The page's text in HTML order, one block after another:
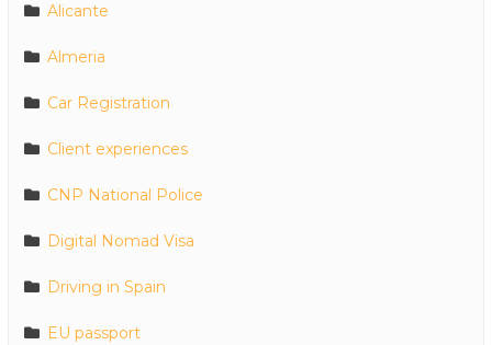
Alicante
Almeria
Car Registration
Client experiences
CNP National Police
Digital Nomad Visa
Driving in Spain
EU passport